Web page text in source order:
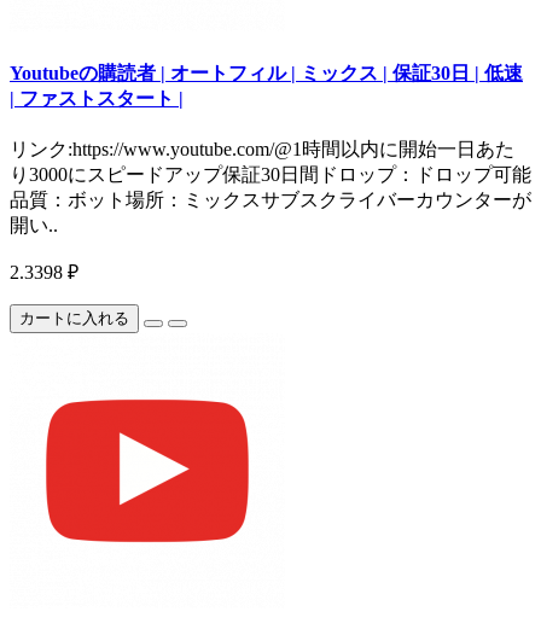
Youtubeの購読者 | オートフィル | ミックス | 保証30日 | 低速
| ファストスタート |
リンク:https://www.youtube.com/@1時間以内に開始一日あた
り3000にスピードアップ保証30日間ドロップ：ドロップ可能
品質：ボット場所：ミックスサブスクライバーカウンターが
開い..
2.3398 ₽
カートに入れる